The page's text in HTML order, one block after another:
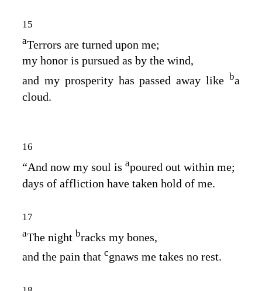
15
aTerrors are turned upon me;
my honor is pursued as by the wind,
and my prosperity has passed away like ba
cloud.
16
“And now my soul is apoured out within me;
days of affliction have taken hold of me.
17
aThe night bracks my bones,
and the pain that cgnaws me takes no rest.